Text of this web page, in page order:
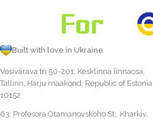
Built with love in Ukraine
Vesivärava tn 50-201, Kesklinna linnaosa,
Tallinn, Harju maakond, Republic of Estonia,
10152
63, Profesora Otamanovskoho St., Kharkiv,